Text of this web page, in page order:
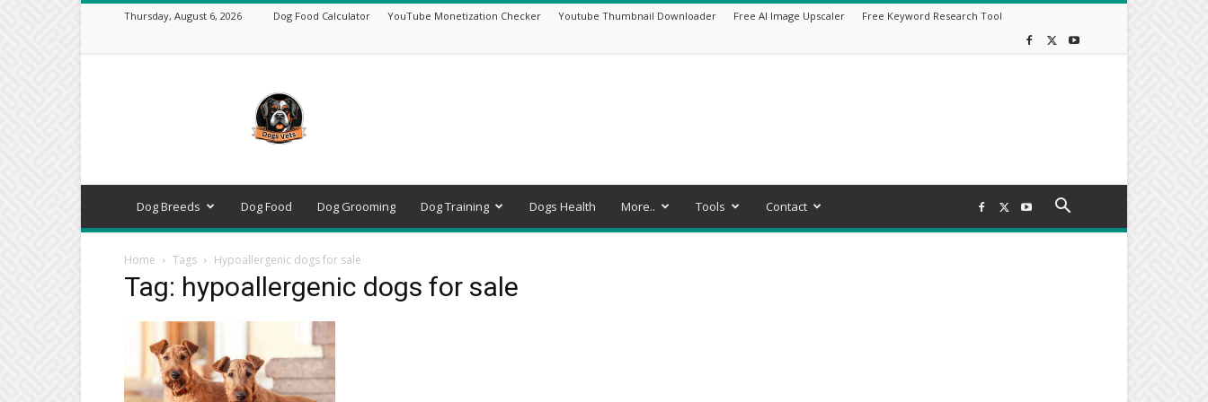
Thursday, August 6, 2026 Dog Food Calculator YouTube Monetization Checker Youtube Thumbnail Downloader Free AI Image Upscaler Free Keyword Research Tool
–
Expert
Dog
Breeds,
Training
Tools
Dog Breeds Dog Food Dog Grooming Dog Training Dogs Health More.. Tools Contact
Home Tags Hypoallergenic dogs for sale
Tag: hypoallergenic dogs for sale